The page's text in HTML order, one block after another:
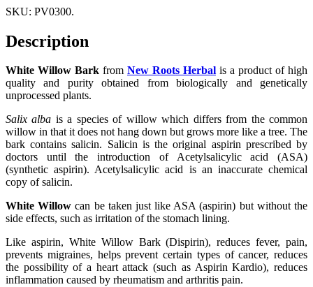
SKU: PV0300.
Description
White Willow Bark from New Roots Herbal is a product of high
quality and purity obtained from biologically and genetically
unprocessed plants.
Salix alba is a species of willow which differs from the common
willow in that it does not hang down but grows more like a tree. The
bark contains salicin. Salicin is the original aspirin prescribed by
doctors until the introduction of Acetylsalicylic acid (ASA)
(synthetic aspirin). Acetylsalicylic acid is an inaccurate chemical
copy of salicin.
White Willow can be taken just like ASA (aspirin) but without the
side effects, such as irritation of the stomach lining.
Like aspirin, White Willow Bark (Dispirin), reduces fever, pain,
prevents migraines, helps prevent certain types of cancer, reduces
the possibility of a heart attack (such as Aspirin Kardio), reduces
inflammation caused by rheumatism and arthritis pain.